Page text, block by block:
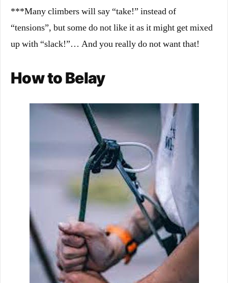
***Many climbers will say “take!” instead of
“tensions”, but some do not like it as it might get mixed
up with “slack!”… And you really do not want that!
How to Belay